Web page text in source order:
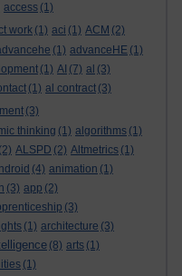
access (1)
work (1) aci (1) ACM (2)
(1) advanceHE (1)
(1) AI (7) al (3)
(1) al contract (3)
(3)
thinking (1) algorithms (1)
(2) ALSPD (2) Altmetrics (1)
(4) animation (1)
(3) app (2)
(3)
(1) architecture (3)
(8) arts (1)
(1)